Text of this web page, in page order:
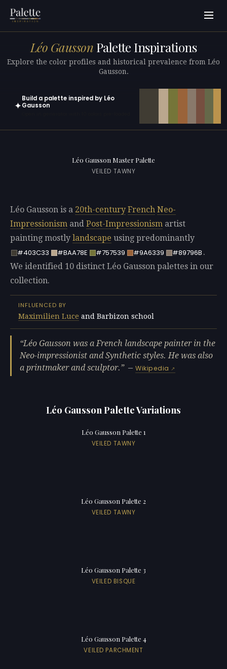
Léo Gausson Palette Inspirations
Explore the color profiles and historical prevalence from Léo
Gausson.
✦
Build a palette inspired by Léo
Gausson
Léo Gausson Master Palette
VEILED TAWNY
Léo Gausson is a 20th-century French Neo-
Impressionism and Post-Impressionism artist
painting mostly landscape using predominantly
#403C33
#BAA78E #757539 #9A6339 #89796B .
We identified 10 distinct Léo Gausson palettes in our
collection.
INFLUENCED BY
Maximilien Luce and Barbizon school
Léo Gausson was a French landscape painter in the
Neo-impressionist and Synthetic styles. He was also
a printmaker and sculptor.
—Wikipedia
Léo Gausson Palette Variations
Léo Gausson Palette 1
VEILED TAWNY
Léo Gausson Palette 2
VEILED TAWNY
Léo Gausson Palette 3
VEILED BISQUE
Léo Gausson Palette 4
VEILED PARCHMENT